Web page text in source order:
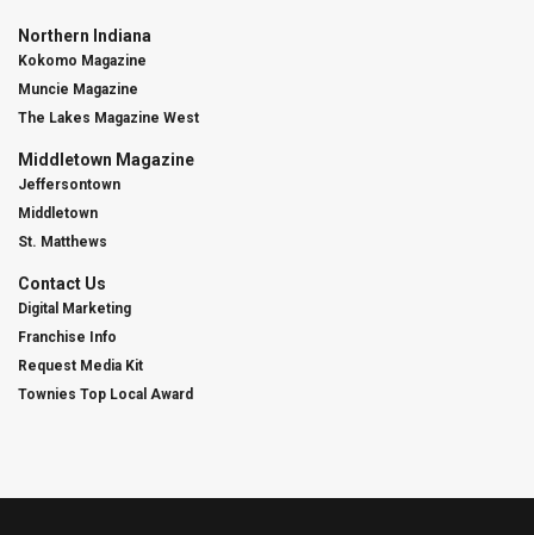
Northern Indiana
Kokomo Magazine
Muncie Magazine
The Lakes Magazine West
Middletown Magazine
Jeffersontown
Middletown
St. Matthews
Contact Us
Digital Marketing
Franchise Info
Request Media Kit
Townies Top Local Award